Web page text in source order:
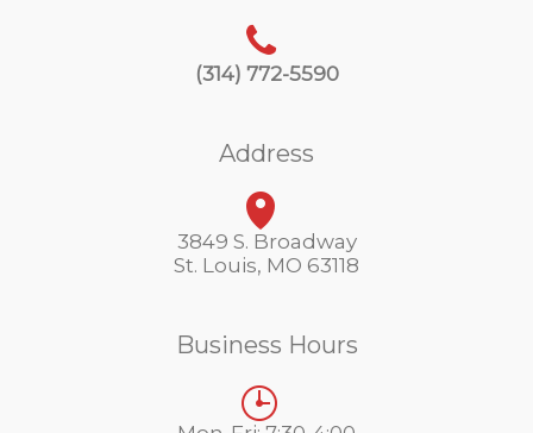
(314) 772-5590
Address
3849 S. Broadway
St. Louis, MO 63118
Business Hours